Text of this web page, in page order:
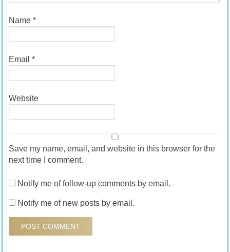
Name *
Email *
Website
Save my name, email, and website in this browser for the
next time I comment.
Notify me of follow-up comments by email.
Notify me of new posts by email.